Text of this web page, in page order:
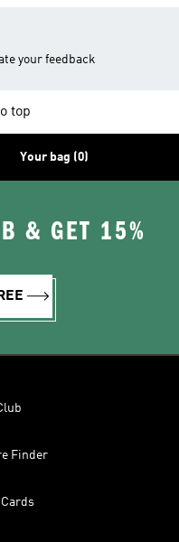
your feedback
top
Your bag (0)
& GET 15%
Finder